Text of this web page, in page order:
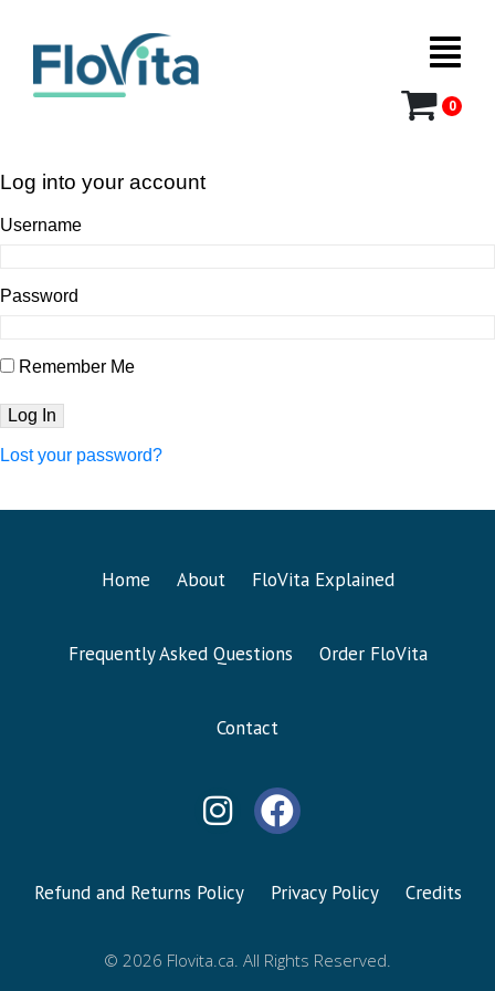
0
Log into your account
Username
Password
Remember Me
Lost your password?
Home About FloVita Explained
Frequently Asked Questions Order FloVita
Contact
Refund and Returns Policy Privacy Policy Credits
© 2026 Flovita.ca. All Rights Reserved.